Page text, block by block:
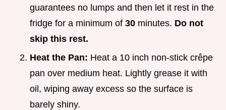
guarantees no lumps and then let it rest in the
fridge for a minimum of 30 minutes. Do not
skip this rest.
Heat the Pan: Heat a 10 inch non-stick crêpe
pan over medium heat. Lightly grease it with
oil, wiping away excess so the surface is
barely shiny.